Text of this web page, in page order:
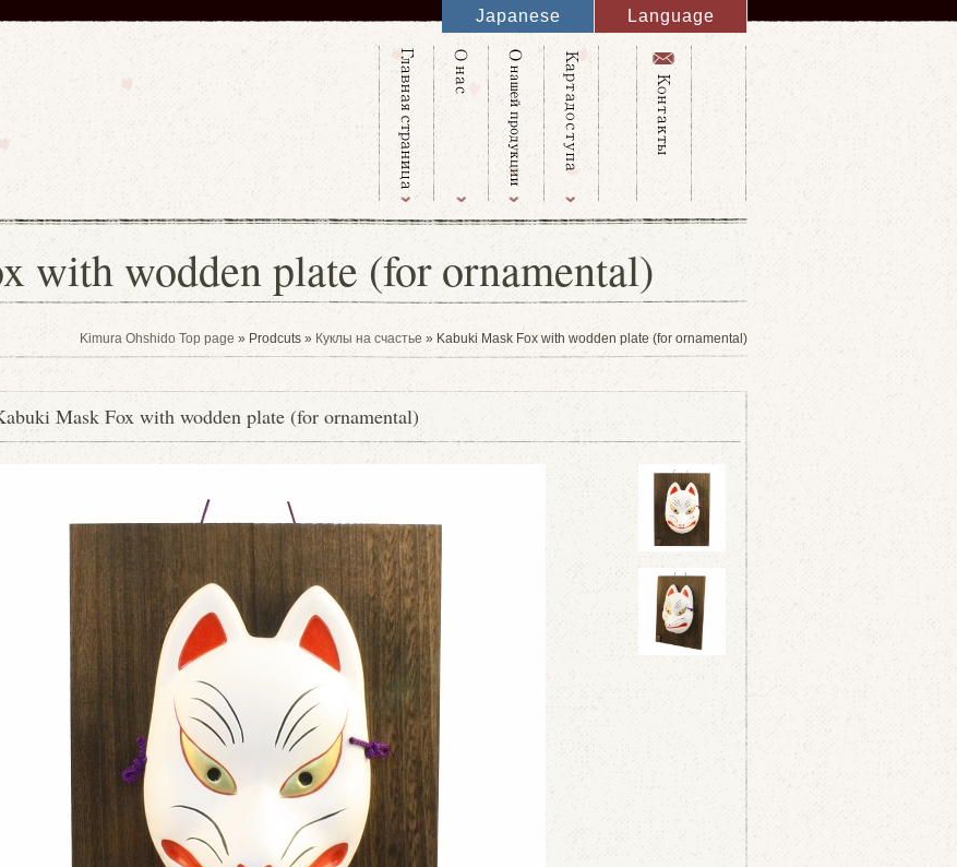
Japanese Language
English
French
Italy
Spanish
Germany
Chinese
Russian
Taiwanese
Korean
with wodden plate (for ornamental)
Kimura Ohshido Top page » Prodcuts » Куклы на счастье » Kabuki Mask Fox with wodden plate (for ornamental)
Mask Fox with wodden plate (for ornamental)